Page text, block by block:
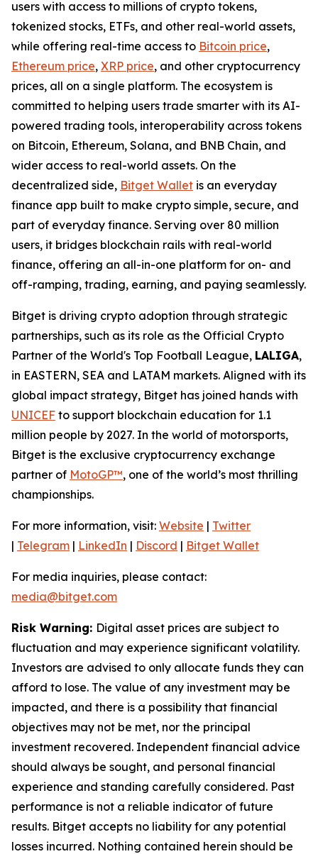
users with access to millions of crypto tokens,
tokenized stocks, ETFs, and other real-world assets,
while offering real-time access to Bitcoin price,
Ethereum price, XRP price, and other cryptocurrency
prices, all on a single platform. The ecosystem is
committed to helping users trade smarter with its AI-
powered trading tools, interoperability across tokens
on Bitcoin, Ethereum, Solana, and BNB Chain, and
wider access to real-world assets. On the
decentralized side, Bitget Wallet is an everyday
finance app built to make crypto simple, secure, and
part of everyday finance. Serving over 80 million
users, it bridges blockchain rails with real-world
finance, offering an all-in-one platform for on- and
off-ramping, trading, earning, and paying seamlessly.
Bitget is driving crypto adoption through strategic
partnerships, such as its role as the Official Crypto
Partner of the World's Top Football League, LALIGA,
in EASTERN, SEA and LATAM markets. Aligned with its
global impact strategy, Bitget has joined hands with
UNICEF to support blockchain education for 1.1
million people by 2027. In the world of motorsports,
Bitget is the exclusive cryptocurrency exchange
partner of MotoGP™, one of the world’s most thrilling
championships.
For more information, visit: Website | Twitter
| Telegram | LinkedIn | Discord | Bitget Wallet
For media inquiries, please contact:
media@bitget.com
Risk Warning: Digital asset prices are subject to
fluctuation and may experience significant volatility.
Investors are advised to only allocate funds they can
afford to lose. The value of any investment may be
impacted, and there is a possibility that financial
objectives may not be met, nor the principal
investment recovered. Independent financial advice
should always be sought, and personal financial
experience and standing carefully considered. Past
performance is not a reliable indicator of future
results. Bitget accepts no liability for any potential
losses incurred. Nothing contained herein should be